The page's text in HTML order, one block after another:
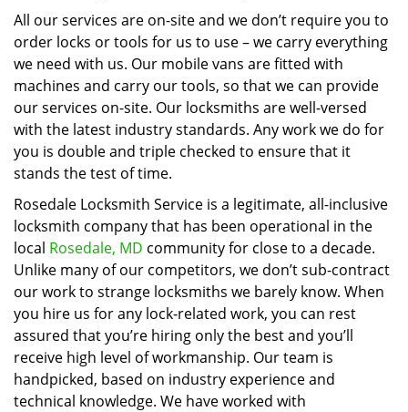
All our services are on-site and we don’t require you to
order locks or tools for us to use – we carry everything
we need with us. Our mobile vans are fitted with
machines and carry our tools, so that we can provide
our services on-site. Our locksmiths are well-versed
with the latest industry standards. Any work we do for
you is double and triple checked to ensure that it
stands the test of time.
Rosedale Locksmith Service is a legitimate, all-inclusive
locksmith company that has been operational in the
local Rosedale, MD community for close to a decade.
Unlike many of our competitors, we don’t sub-contract
our work to strange locksmiths we barely know. When
you hire us for any lock-related work, you can rest
assured that you’re hiring only the best and you’ll
receive high level of workmanship. Our team is
handpicked, based on industry experience and
technical knowledge. We have worked with